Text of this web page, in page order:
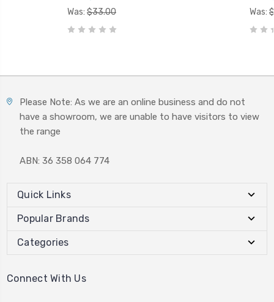
Was: $33.00
Was:
Please Note: As we are an online business and do not
have a showroom, we are unable to have visitors to view
the range
ABN: 36 358 064 774
Quick Links
Popular Brands
Categories
Connect With Us